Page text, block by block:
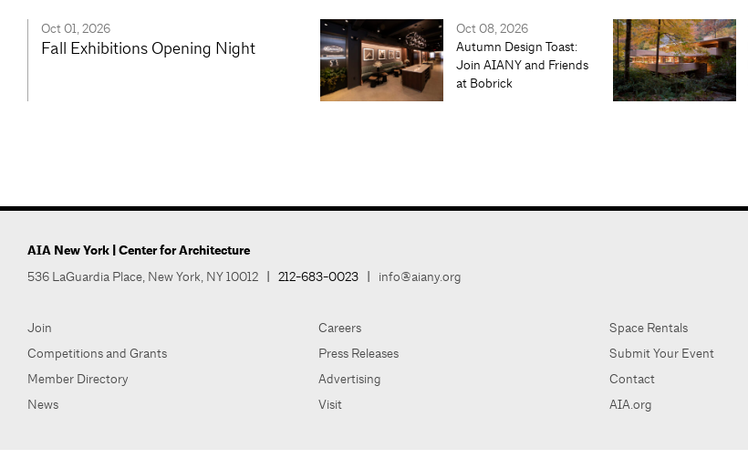
Oct 01, 2026
Fall Exhibitions Opening Night
Oct 08, 2026
Autumn Design Toast:
Join AIANY and Friends
at Bobrick
AIA New York | Center for Architecture
536 LaGuardia Place, New York, NY 10012 212-683-0023 info@aiany.org
Join
Competitions and Grants
Member Directory
News
Careers
Press Releases
Advertising
Visit
Space Rentals
Submit Your Event
Contact
AIA.org